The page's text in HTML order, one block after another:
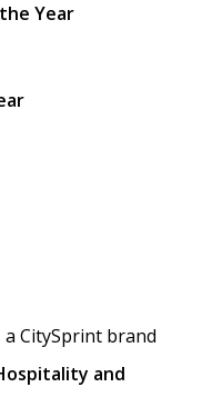
Year
CitySprint brand
and